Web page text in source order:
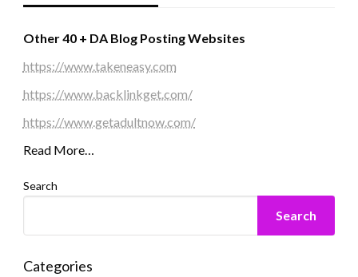
Other 40 + DA Blog Posting Websites
https://www.takeneasy.com
https://www.backlinkget.com/
https://www.getadultnow.com/
Read More…
Search
Search
Categories